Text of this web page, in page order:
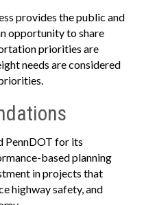
provides the public and
opportunity to share
priorities are
needs are considered
PennDOT for its
based planning
in projects that
highway safety, and